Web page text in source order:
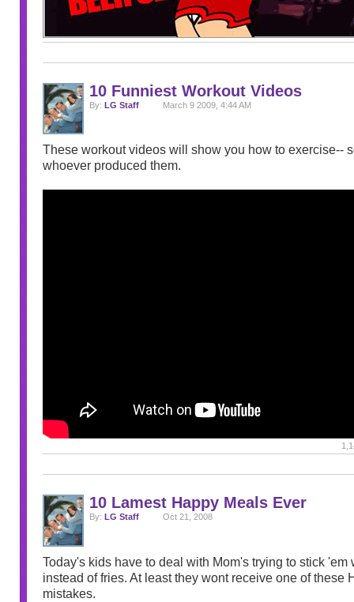
10 Funniest Workout Videos
By: LG Staff March 9 2009, 4:44 AM
These workout videos will show you how to exercise--
whoever produced them.
10 Lamest Happy Meals Ever
By: LG Staff Oct 21, 2008
Today's kids have to deal with Mom's trying to stick 'em
instead of fries. At least they wont receive one of these
mistakes.